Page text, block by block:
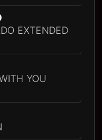
EXTENDED
YOU